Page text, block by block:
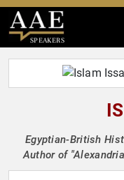
SPEAKERS
Egyptian-British
Author of